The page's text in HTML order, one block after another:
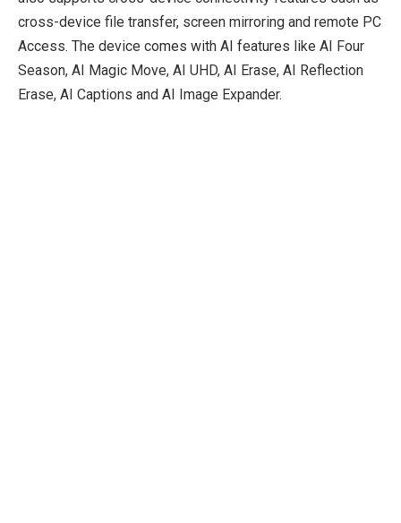
cross-device file transfer, screen mirroring and remote PC
Access. The device comes with AI features like AI Four
Season, AI Magic Move, AI UHD, AI Erase, AI Reflection
Erase, AI Captions and AI Image Expander.